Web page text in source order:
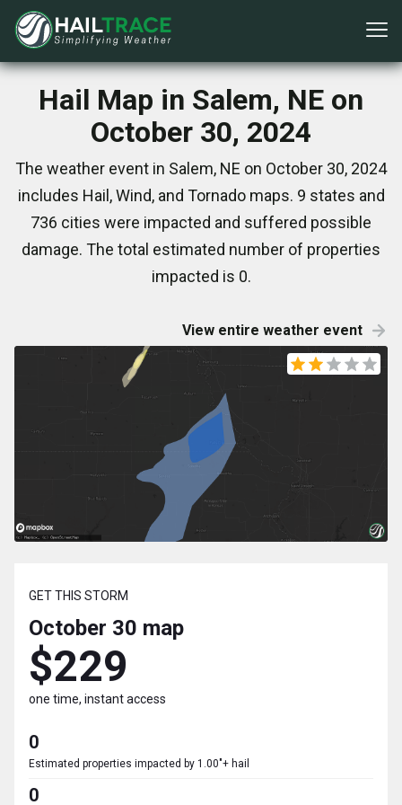
Hail Map in Salem, NE on
October 30, 2024
The weather event in Salem, NE on October 30, 2024
includes Hail, Wind, and Tornado maps. 9 states and
736 cities were impacted and suffered possible
damage. The total estimated number of properties
impacted is 0.
View entire weather event
GET THIS STORM
October 30 map
$229
one time, instant access
0
Estimated properties impacted by 1.00"+ hail
0